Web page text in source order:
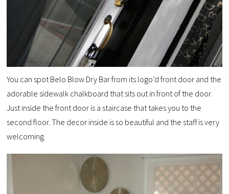
You can spot Belo Blow Dry Bar from its logo’d front door and the
adorable sidewalk chalkboard that sits out in front of the door.
Just inside the front door is a staircase that takes you to the
second floor. The decor inside is so beautiful and the staff is very
welcoming.